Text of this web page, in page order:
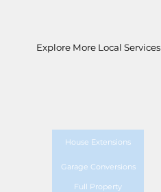
Explore More Local Services
House Extensions
Garage Conversions
Full Property